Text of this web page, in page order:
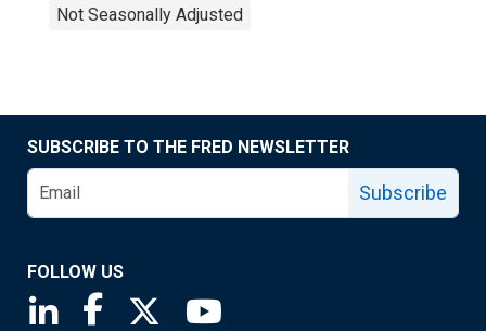
Not Seasonally Adjusted
SUBSCRIBE TO THE FRED NEWSLETTER
Subscribe
FOLLOW US
Saint Louis Fed linkedin page
Saint Louis Fed facebook page
Saint Louis Fed X page